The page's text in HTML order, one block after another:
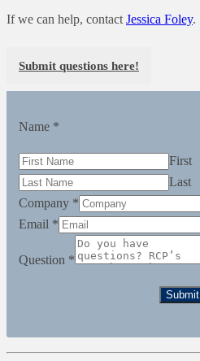
If we can help, contact Jessica Foley.
Submit questions here!
Name *
First
Last
Company *
Email *
Question *
Submit